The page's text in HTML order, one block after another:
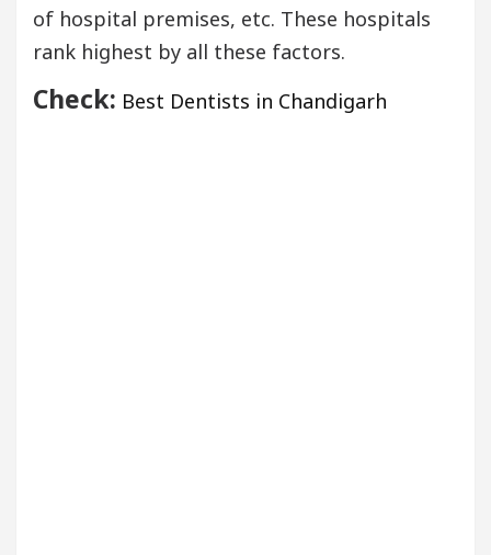
of hospital premises, etc. These hospitals
rank highest by all these factors.
Check: Best Dentists in Chandigarh